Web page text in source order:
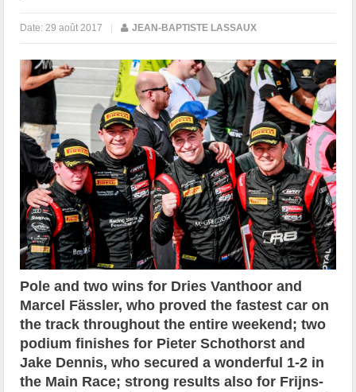
Date: 29 août 2017 | JEAN-BAPTISTE LASSAUX
Pole and two wins for Dries Vanthoor and
Marcel Fässler, who proved the fastest car on
the track throughout the entire weekend; two
podium finishes for Pieter Schothorst and
Jake Dennis, who secured a wonderful 1-2 in
the Main Race; strong results also for Frijns-